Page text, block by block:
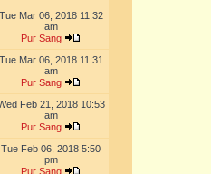
Tue Mar 06, 2018 11:32
am
Pur Sang
Tue Mar 06, 2018 11:31
am
Pur Sang
Feb 21, 2018 10:53
am
Pur Sang
Tue Feb 06, 2018 5:50
pm
Pur Sang